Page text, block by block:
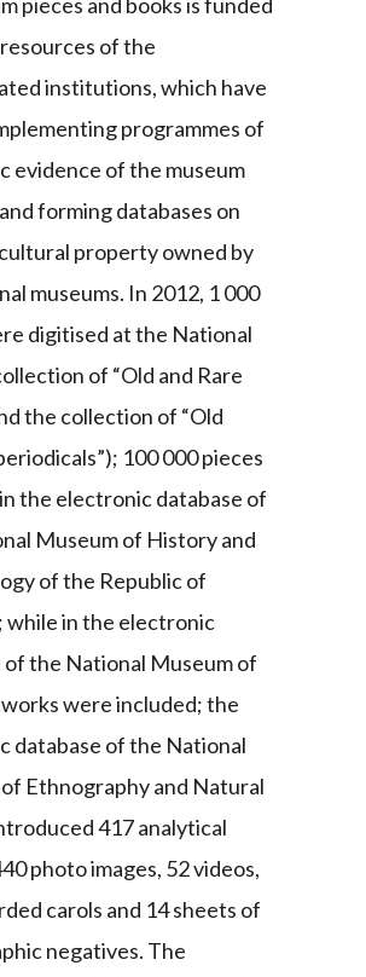
of the
institutions, which have
programmes of
evidence of the museum
forming databases on
property owned by
museums. In 2012, 1 000
digitised at the National
of “Old and Rare
the collection of “Old
100 000 pieces
the electronic database of
Museum of History and
of the Republic of
while in the electronic
of the National Museum of
were included; the
database of the National
Ethnography and Natural
417 analytical
photo images, 52 videos,
carols and 14 sheets of
negatives. The